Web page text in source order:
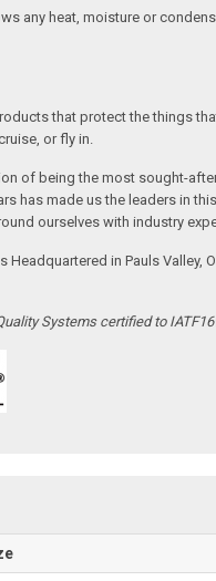
any heat, moisture or
that protect the things
or fly in.
of being the most sought-
has made us the leaders in
ourselves with industry
Headquartered in Pauls
Systems certified to